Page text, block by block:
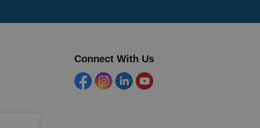
Connect With Us
FacebookInstagramLinkedinYouTube